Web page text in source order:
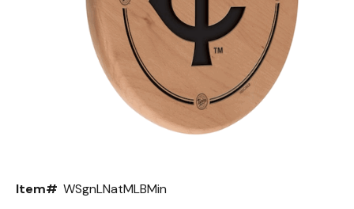
Item# WSgnLNatMLBMin